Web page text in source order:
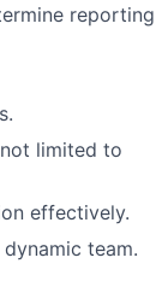
reporting
limited to
effectively.
team.